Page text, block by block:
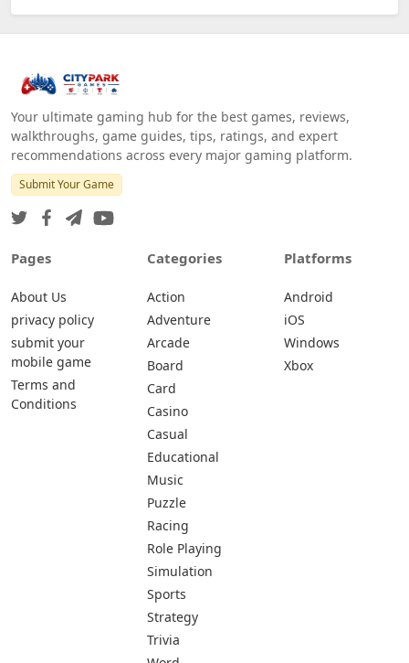
Your ultimate gaming hub for the best games, reviews,
walkthroughs, game guides, tips, ratings, and expert
recommendations across every major gaming platform.
Submit Your Game
Pages
About Us
privacy policy
submit your
mobile game
Terms and
Conditions
Categories
Action
Adventure
Arcade
Board
Card
Casino
Casual
Educational
Music
Puzzle
Racing
Role Playing
Simulation
Sports
Strategy
Trivia
Platforms
Android
iOS
Windows
Xbox